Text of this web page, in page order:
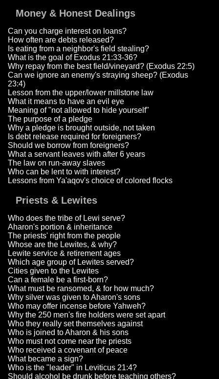
Money & Honest Dealings
Can you charge interest on loans?
How often are debts released?
Is eating from a neighbor's field stealing?
What is the goal of Exodus 21:33-36?
Why repay from the best field/vineyard? (Exodus 22:5)
Can we ignore an enemy's straying sheep? (Exodus
23:4)
Lesson from the upper/lower millstone law
What it means to have an evil eye
Meaning of "not allowed to hide yourself"
The purpose of a pledge
Why a pledge is brought outside, not taken
Is debt release required for foreigners?
Should we borrow from foreigners?
What a servant leaves with after 6 years
The law on run-away slaves
Who can be lent to with interest?
Lessons from Ya'aqov's choice of colored flocks
Priests & Lewites
Who does the tribe of Lewi serve?
Aharon's portion & inheritance
The priests' right from the people
Whose are the Lewites, & why?
Lewite service & retirement ages
Which age group of Lewites served?
Cities given to the Lewites
Can a female be a first-born?
What must be ransomed, & for how much?
Why silver was given to Aharon's sons
Who may offer incense before Yahweh?
Why the 250 men's fire holders were set apart
Who they really set themselves against
Who is joined to Aharon & his sons
Who must not come near the priests
Who received a covenant of peace
What became a sign?
Who is the "leader" in Leviticus 21:4?
Should alcohol be drunk before teaching others?